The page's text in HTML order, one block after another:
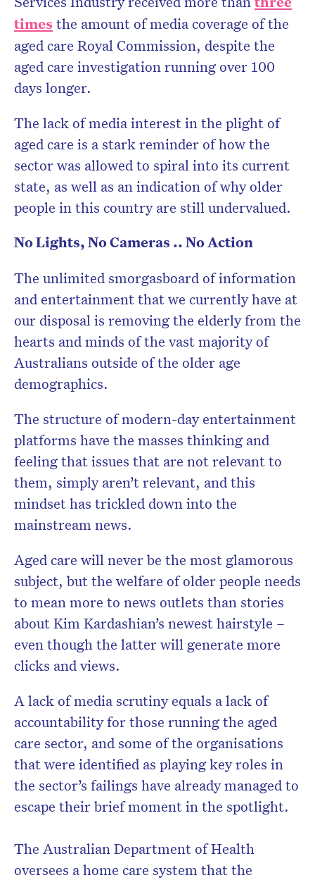
times the amount of media coverage of the
aged care Royal Commission, despite the
aged care investigation running over 100
days longer.
The lack of media interest in the plight of
aged care is a stark reminder of how the
sector was allowed to spiral into its current
state, as well as an indication of why older
people in this country are still undervalued.
No Lights, No Cameras .. No Action
The unlimited smorgasboard of information
and entertainment that we currently have at
our disposal is removing the elderly from the
hearts and minds of the vast majority of
Australians outside of the older age
demographics.
The structure of modern-day entertainment
platforms have the masses thinking and
feeling that issues that are not relevant to
them, simply aren’t relevant, and this
mindset has trickled down into the
mainstream news.
Aged care will never be the most glamorous
subject, but the welfare of older people needs
to mean more to news outlets than stories
about Kim Kardashian’s newest hairstyle –
even though the latter will generate more
clicks and views.
A lack of media scrutiny equals a lack of
accountability for those running the aged
care sector, and some of the organisations
that were identified as playing key roles in
the sector’s failings have already managed to
escape their brief moment in the spotlight.
The Australian Department of Health
oversees a home care system that the